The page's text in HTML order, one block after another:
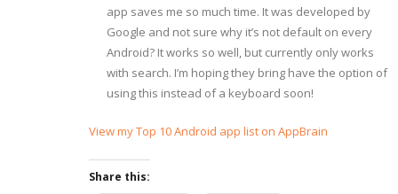
app saves me so much time. It was developed by
Google and not sure why it’s not default on every
Android? It works so well, but currently only works
with search. I’m hoping they bring have the option of
using this instead of a keyboard soon!
View my Top 10 Android app list on AppBrain
Share this: